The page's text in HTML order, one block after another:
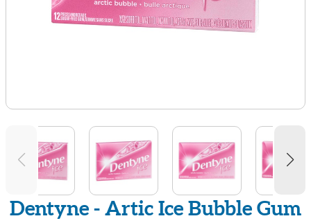
Dentyne - Artic Ice Bubble Gum